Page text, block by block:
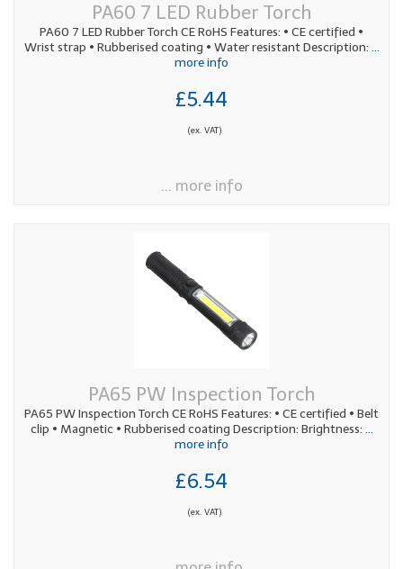
PA60 7 LED Rubber Torch
PA60 7 LED Rubber Torch CE RoHS Features: • CE certified •
Wrist strap • Rubberised coating • Water resistant Description: ...
more info
£5.44
(ex. VAT)
... more info
PA65 PW Inspection Torch
PA65 PW Inspection Torch CE RoHS Features: • CE certified • Belt
clip • Magnetic • Rubberised coating Description: Brightness: ...
more info
£6.54
(ex. VAT)